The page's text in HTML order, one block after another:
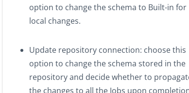
option to change the schema to Built-in for
local changes.
Update repository connection: choose this
option to change the schema stored in the
repository and decide whether to
the changes to all the Jobs upon